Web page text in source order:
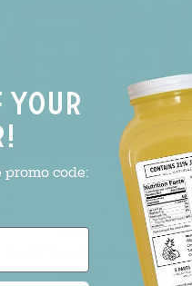
(2)
Build Your Bar Bundle - 6
$84.99 $101.94
your
code: